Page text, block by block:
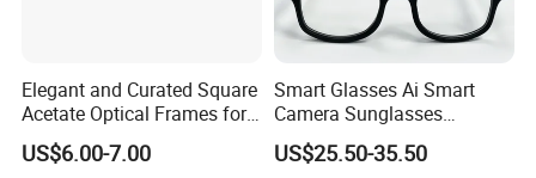
In Stock
Elegant and Curated Square
Acetate Optical Frames for
Unisex with Brand Custom
Logo
US$6.00-7.00
Smart Glasses Ai Smart
Camera Sunglasses
Translation Voice Control
WiFi HD Shooting Intelligent
US$25.50-35.50